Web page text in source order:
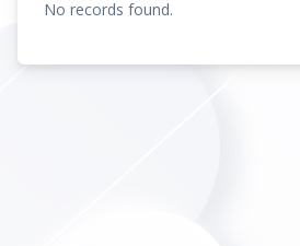
No records found.